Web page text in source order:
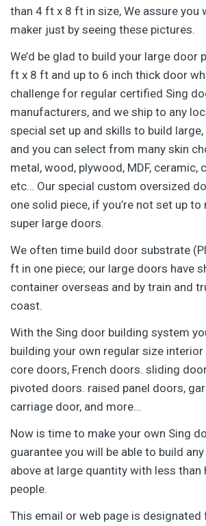
than 4 ft x 8 ft in size, We assure you
maker just by seeing these pictures.
We’d be glad to build your large door
ft x 8 ft and up to 6 inch thick door
challenge for regular certified Sing
manufacturers, and we ship to any
special set up and skills to build
and you can select from many skin
metal, wood, plywood, MDF, ceramic,
etc… Our special custom oversized
one solid piece, if you’re not set up
super large doors.
We often time build door substrate
ft in one piece; our large doors have
container overseas and by train and
coast.
With the Sing door building system
building your own regular size
core doors, French doors. sliding
pivoted doors. raised panel doors,
carriage door, and more…
Now is time to make your own Sing
guarantee you will be able to build
above at large quantity with less than
people.
This email or web page is